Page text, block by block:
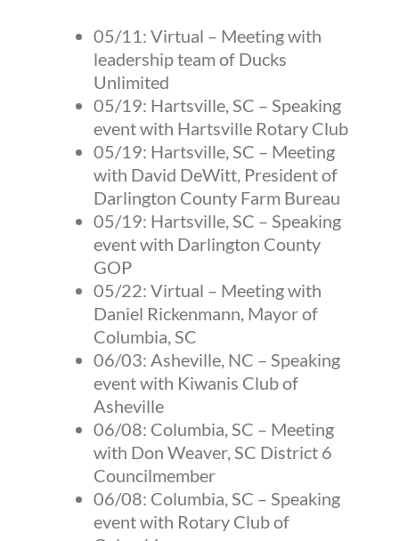
05/11: Virtual – Meeting with
leadership team of Ducks
Unlimited
05/19: Hartsville, SC – Speaking
event with Hartsville Rotary Club
05/19: Hartsville, SC – Meeting
with David DeWitt, President of
Darlington County Farm Bureau
05/19: Hartsville, SC – Speaking
event with Darlington County
GOP
05/22: Virtual – Meeting with
Daniel Rickenmann, Mayor of
Columbia, SC
06/03: Asheville, NC – Speaking
event with Kiwanis Club of
Asheville
06/08: Columbia, SC – Meeting
with Don Weaver, SC District 6
Councilmember
06/08: Columbia, SC – Speaking
event with Rotary Club of